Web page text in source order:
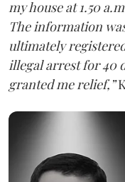
my house at 1.50
The information
ultimately
illegal arrest for 40
granted me relief,”